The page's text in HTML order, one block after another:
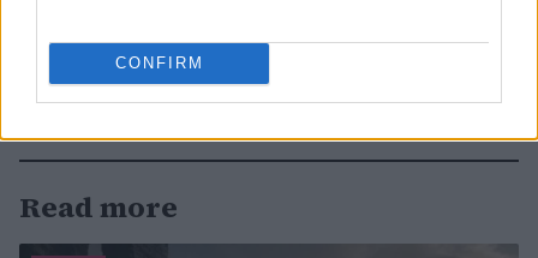
CONFIRM
Read more